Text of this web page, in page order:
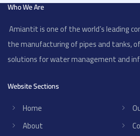
Who We Are
Amiantit is one of the world’s leading
the manufacturing of pipes and tanks,
solutions for water management and
Website Sections
Home
About